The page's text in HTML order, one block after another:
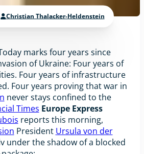
Christian Thalacker-Heldenstein
marks four years since
of Ukraine: Four years of
Four years of infrastructure
Four years proving that war in
never stays confined to the
Times Europe Express
reports this morning,
President Ursula von der
under the shadow of a blocked